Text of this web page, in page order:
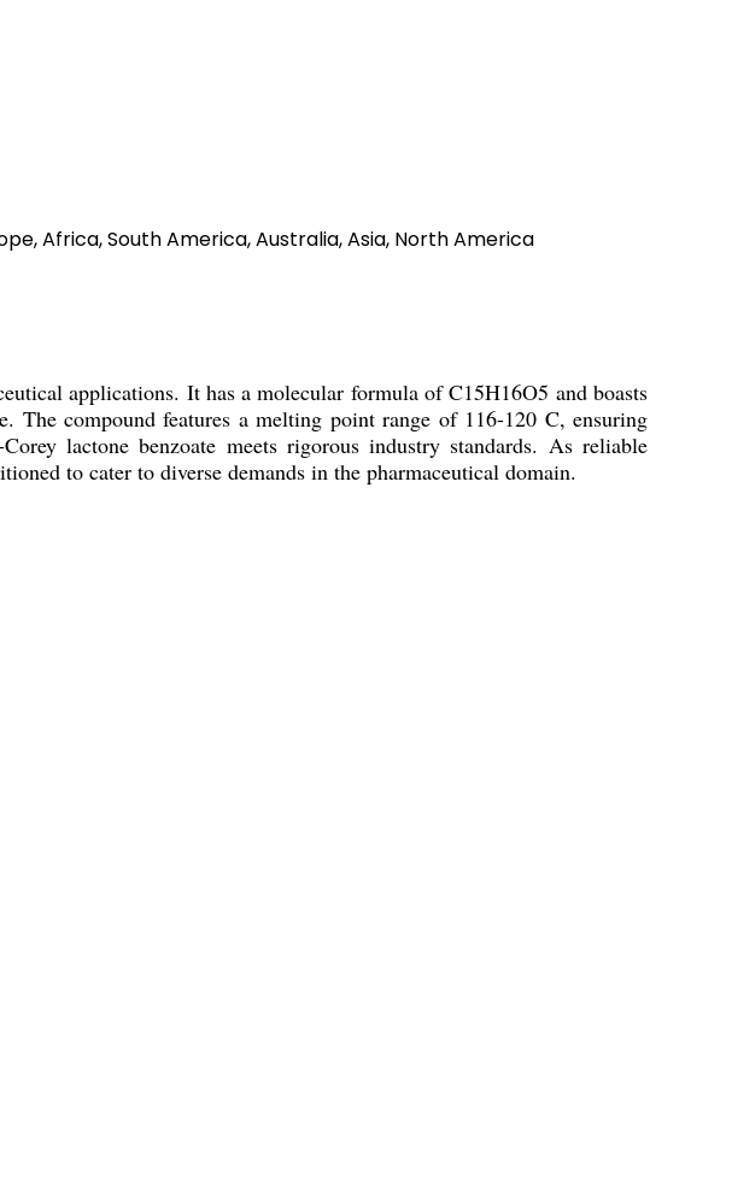
Africa, South America, Australia, Asia, North America
applications. It has a molecular formula of C15H16O5 and boasts
compound features a melting point range of 116-120 C, ensuring
lactone benzoate meets rigorous industry standards. As reliable
to cater to diverse demands in the pharmaceutical domain.